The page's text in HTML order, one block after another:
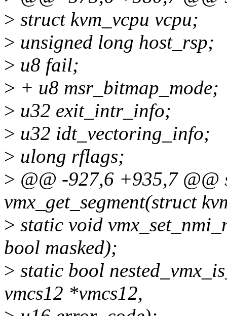
> struct kvm_vcpu vcpu;
> unsigned long host_rsp;
> u8 fail;
> + u8 msr_bitmap_mode;
> u32 exit_intr_info;
> u32 idt_vectoring_info;
> ulong rflags;
> @@ -927,6 +935,7 @@
vmx_get_segment(struct
> static void
bool masked);
> static bool
vmcs12 *vmcs12,